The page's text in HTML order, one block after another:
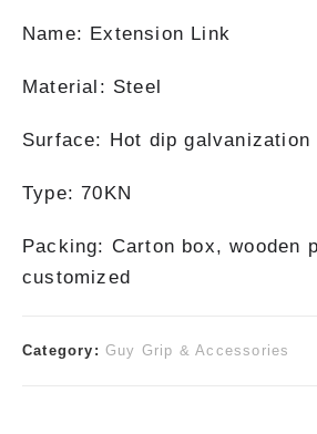
Name: Extension Link
Material: Steel
Surface: Hot dip galvanization
Type: 70KN
Packing: Carton box, wooden
customized
Category: Guy Grip & Accessories